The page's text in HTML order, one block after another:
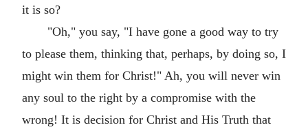
it is so?
"Oh," you say, "I have gone a good way to try
to please them, thinking that, perhaps, by doing so, I
might win them for Christ!" Ah, you will never win
any soul to the right by a compromise with the
wrong! It is decision for Christ and His Truth that